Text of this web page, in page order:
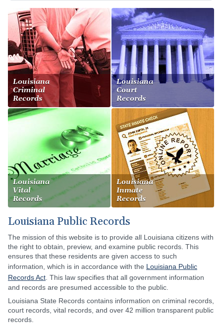
Louisiana
Criminal
Records
Louisiana
Court
Records
Louisiana
Vital
Records
Louisiana
Inmate
Records
Louisiana Public Records
The mission of this website is to provide all Louisiana citizens with
the right to obtain, preview, and examine public records. This
ensures that these residents are given access to such
information, which is in accordance with the Louisiana Public
Records Act . This law specifies that all government information
and records are presumed accessible to the public.
Louisiana State Records contains information on criminal records,
court records, vital records, and over 42 million transparent public
records.